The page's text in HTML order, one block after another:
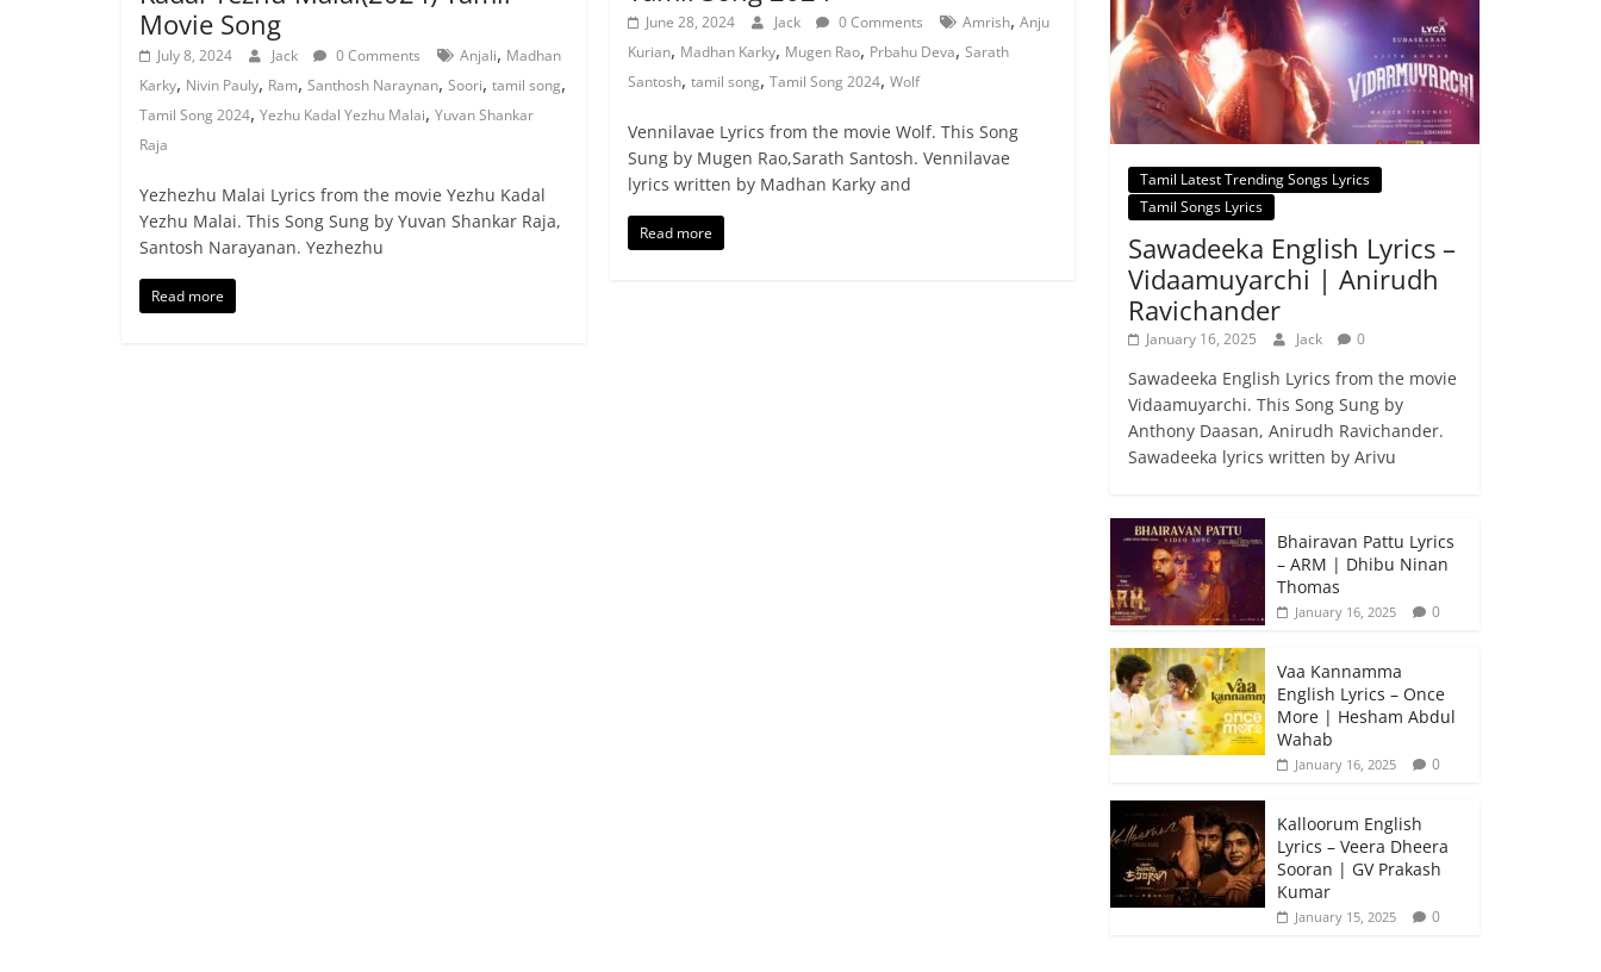
Movie Song
July 8, 2024 Jack 0 Comments Anjali, Madhan
Karky, Nivin Pauly, Ram, Santhosh Naraynan, Soori, tamil song,
Tamil Song 2024, Yezhu Kadal Yezhu Malai, Yuvan Shankar
Raja
Yezhezhu Malai Lyrics from the movie Yezhu Kadal
Yezhu Malai. This Song Sung by Yuvan Shankar Raja,
Santosh Narayanan. Yezhezhu
Read more
June 28, 2024 Jack 0 Comments Amrish,Anju
Kurian, Madhan Karky, Mugen Rao, Prbahu Deva,Sarath
Santosh,tamil song,Tamil Song 2024,Wolf
Vennilavae Lyrics from the movie Wolf. This Song
Sung by Mugen Rao,Sarath Santosh. Vennilavae
lyrics written by Madhan Karky and
Read more
Tamil Latest Trending Songs Lyrics
Tamil Songs Lyrics
Sawadeeka English Lyrics –
Vidaamuyarchi | Anirudh
Ravichander
January 16, 2025 Jack 0
Sawadeeka English Lyrics from the movie
Vidaamuyarchi. This Song Sung by
Anthony Daasan, Anirudh Ravichander.
Sawadeeka lyrics written by Arivu
Bhairavan Pattu Lyrics
– ARM | Dhibu Ninan
Thomas
January 16, 2025 0
Vaa Kannamma
English Lyrics – Once
More | Hesham Abdul
Wahab
January 16, 2025 0
Kalloorum English
Lyrics – Veera Dheera
Sooran | GV Prakash
Kumar
January 15, 2025 0